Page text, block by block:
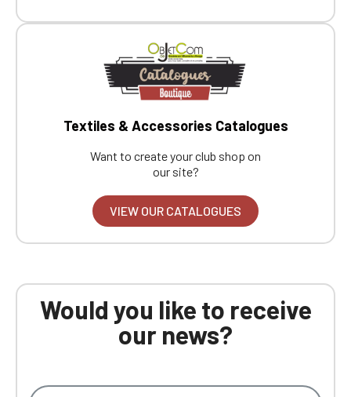
Textiles & Accessories Catalogues
Want to create your club shop on
our site?
VIEW OUR CATALOGUES
Would you like to receive
our news?